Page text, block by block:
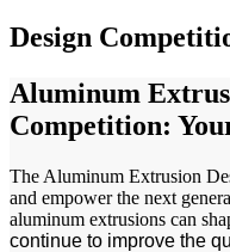
Design
Aluminum
Competition:
The Aluminum Extrusion
and empower the next
aluminum extrusions can
continue to improve the